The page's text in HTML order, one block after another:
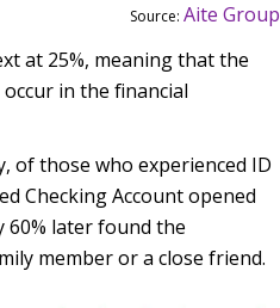
Source: Aite Group
at 25%, meaning that the
in the financial
of those who experienced ID
Checking Account opened
later found the
member or a close friend.